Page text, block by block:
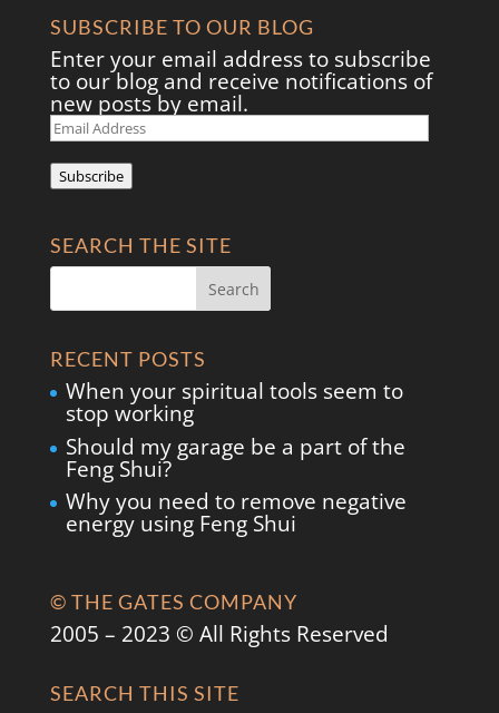
SUBSCRIBE TO OUR BLOG
Enter your email address to subscribe
to our blog and receive notifications of
new posts by email.
Email
Address
Subscribe
SEARCH THE SITE
RECENT POSTS
When your spiritual tools seem to
stop working
Should my garage be a part of the
Feng Shui?
Why you need to remove negative
energy using Feng Shui
© THE GATES COMPANY
2005 – 2023 © All Rights Reserved
SEARCH THIS SITE